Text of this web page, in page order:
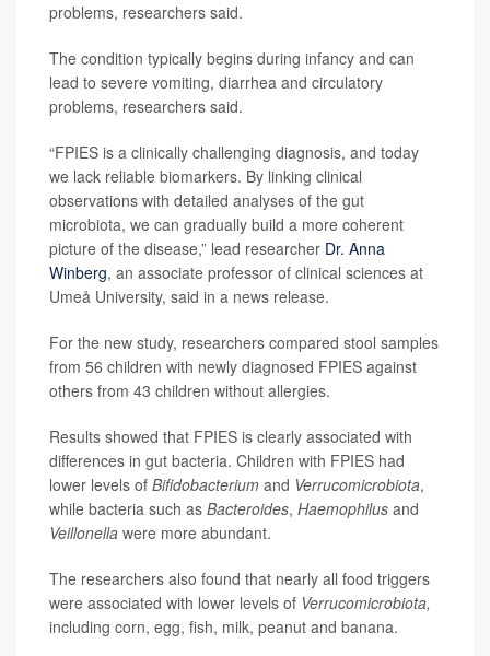
problems, researchers said.
The condition typically begins during infancy and can
lead to severe vomiting, diarrhea and circulatory
problems, researchers said.
“FPIES is a clinically challenging diagnosis, and today
we lack reliable biomarkers. By linking clinical
observations with detailed analyses of the gut
microbiota, we can gradually build a more coherent
picture of the disease,” lead researcher Dr. Anna
Winberg, an associate professor of clinical sciences at
Umeå University, said in a news release.
For the new study, researchers compared stool samples
from 56 children with newly diagnosed FPIES against
others from 43 children without allergies.
Results showed that FPIES is clearly associated with
differences in gut bacteria. Children with FPIES had
lower levels of Bifidobacterium and Verrucomicrobiota,
while bacteria such as Bacteroides, Haemophilus and
Veillonella were more abundant.
The researchers also found that nearly all food triggers
were associated with lower levels of Verrucomicrobiota,
including corn, egg, fish, milk, peanut and banana.